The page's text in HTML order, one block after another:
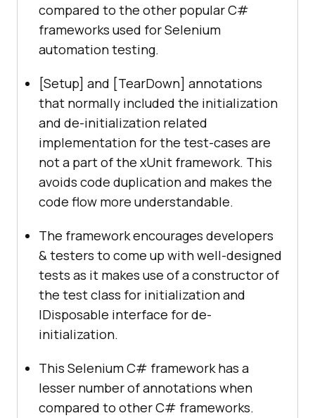
compared to the other popular C#
frameworks used for Selenium
automation testing.
[Setup] and [TearDown] annotations
that normally included the initialization
and de-initialization related
implementation for the test-cases are
not a part of the xUnit framework. This
avoids code duplication and makes the
code flow more understandable.
The framework encourages developers
& testers to come up with well-designed
tests as it makes use of a constructor of
the test class for initialization and
IDisposable interface for de-
initialization.
This Selenium C# framework has a
lesser number of annotations when
compared to other C# frameworks.